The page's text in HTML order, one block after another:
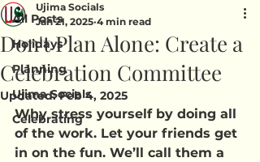
All Posts
Holidays
Planning
Ujima Socials
Celebrating
Don't Plan Alone: Create a
Celebration Committee
Ujima Socials
Jan 21, 2025 4 min read
Updated:Feb 4, 2025
Why stress yourself by doing all
of the work. Let your friends get
in on the fun. We’ll call them a